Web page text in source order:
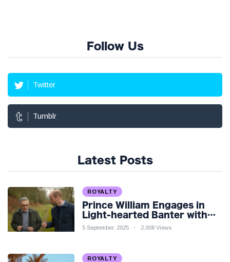
Follow Us
Twitter
Tumblr
Latest Posts
ROYALTY
Prince William Engages in
Light-hearted Banter with
Hollywood Icon in Comedy
5 September, 2025 2,008 Views
ROYALTY